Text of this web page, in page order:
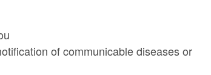
of communicable diseases or